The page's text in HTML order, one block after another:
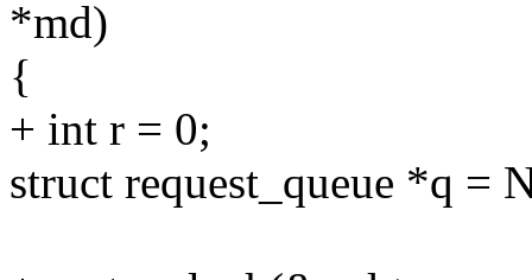
*md)
{
+ int r = 0;
struct request_queue *q =